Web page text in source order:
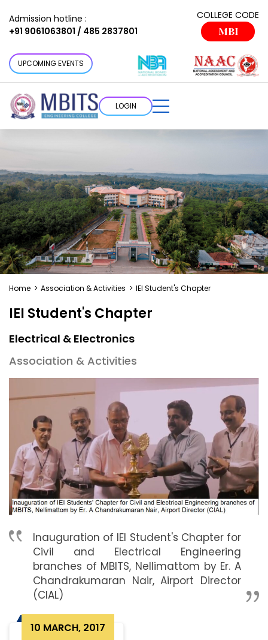
Admission hotline :
+91 9061063801 / 485 2837801
COLLEGE CODE
MBI
UPCOMING EVENTS
LOGIN
Home > Association & Activities > IEI Student's Chapter
IEI Student's Chapter
Electrical & Electronics
Association & Activities
Inauguration of IEI Student's Chapter for
Civil and Electrical Engineering
branches of MBITS, Nellimattom by Er. A
Chandrakumaran Nair, Airport Director
(CIAL)
10 MARCH, 2017